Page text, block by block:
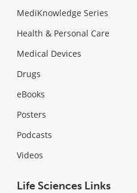
MediKnowledge Series
Health & Personal Care
Medical Devices
Drugs
eBooks
Posters
Podcasts
Videos
Life Sciences Links